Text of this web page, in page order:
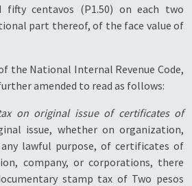
centavos (P1.50) on each two
part thereof, of the face value of
the National Internal Revenue Code,
amended to read as follows:
on original issue of certificates of
issue, whether on organization,
lawful purpose, of certificates of
company, or corporations, there
stamp tax of Two pesos